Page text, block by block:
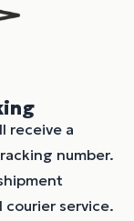
receive a
number.
service.